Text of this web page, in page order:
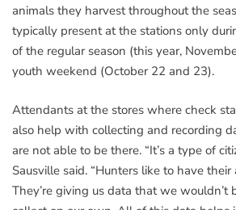
animals they harvest throughout the
typically present at the stations only
of the regular season (this year,
youth weekend (October 22 and 23).
Attendants at the stores where check
also help with collecting and recording
are not able to be there. “It’s a type of
Sausville said. “Hunters like to have
They’re giving us data that we wouldn’t